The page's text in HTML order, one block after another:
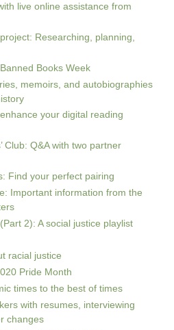
live online assistance from
Researching, planning,
Books Week
memoirs, and autobiographies
your digital reading
Club: Q&A with two partner
Find your perfect pairing
Important information from the
2): A social justice playlist
racial justice
Pride Month
times to the best of times
with resumes, interviewing
changes